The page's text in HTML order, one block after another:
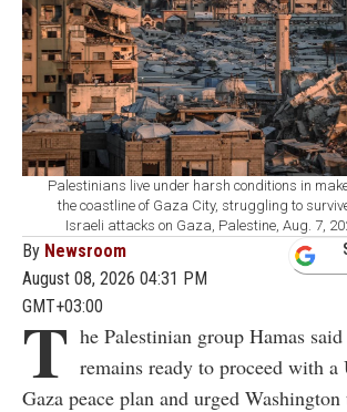
Palestinians live under harsh conditions in
the coastline of Gaza City, struggling to
Israeli attacks on Gaza, Palestine, Aug. 7,
By Newsroom
August 08, 2026 04:31 PM
GMT+03:00
T he Palestinian group Hamas
remains ready to proceed with a
Gaza peace plan and urged